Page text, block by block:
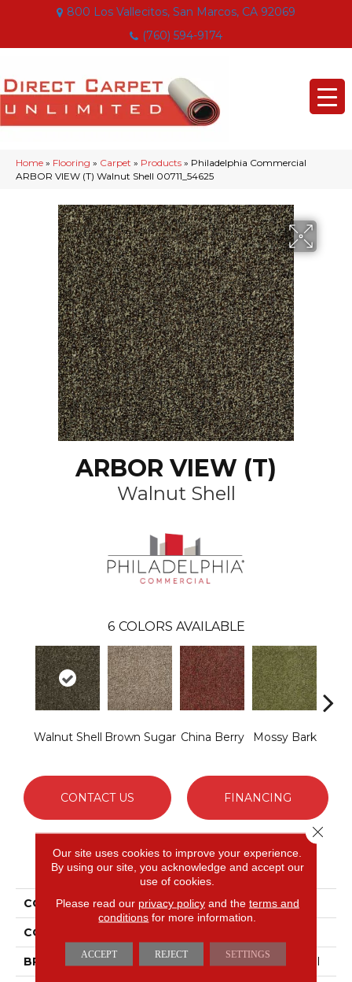
800 Los Vallecitos, San Marcos, CA 92069
(760) 594-9174
Home » Flooring » Carpet » Products » Philadelphia Commercial
ARBOR VIEW (T) Walnut Shell 00711_54625
ARBOR VIEW (T)
Walnut Shell
6 COLORS AVAILABLE
Walnut Shell Brown Sugar China Berry Mossy Bark
CONTACT US FINANCING
PRODUCT ATTRIBUTES
COLLECTION ARBOR VIEW (T)
COLOR
BRAND Philadelphia Commercial
Our site uses cookies to improve your experience.
By using our site, you acknowledge and accept our
use of cookies.
Please read our privacy policyand the terms and
conditions for more information.
ACCEPT REJECT SETTINGS
Close